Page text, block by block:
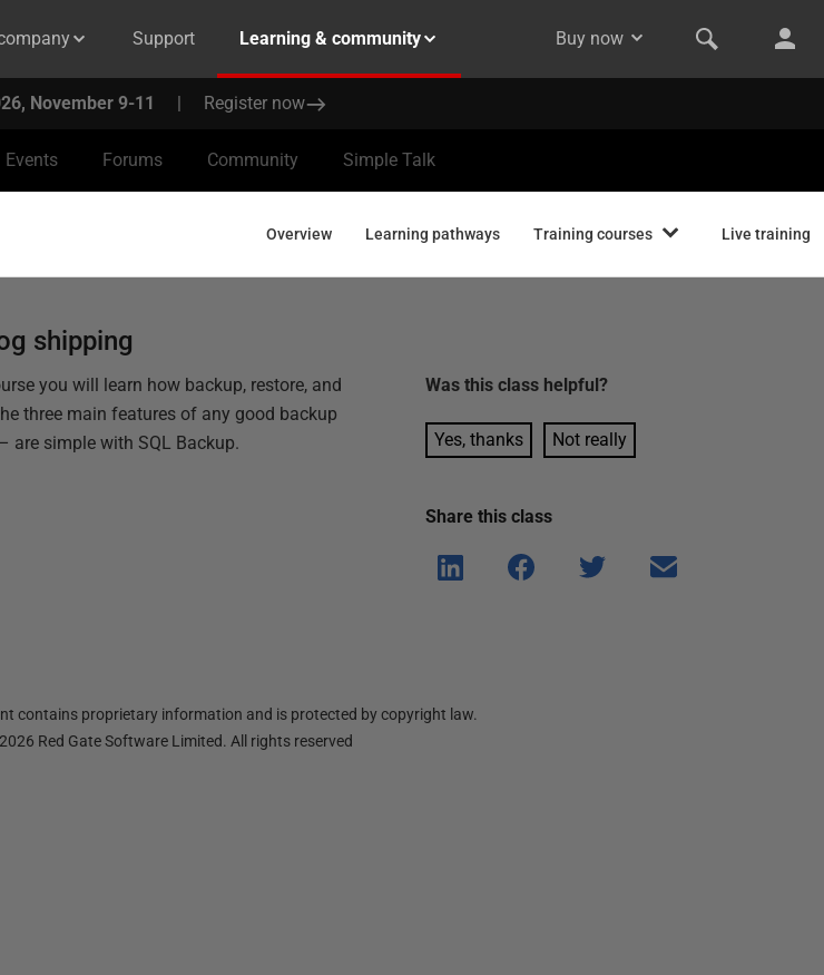
Support Learning & community Buy now
November 9-11 | Register now
Events Forums Community Simple Talk
Overview Learning pathways Training courses Live training
shipping
you will learn how backup, restore, and
three main features of any good backup
are simple with SQL Backup.
Was thisclass helpful?
Yes, thanks Not really
Share thisclass
Shar
e on
Shar
e on
Shar
Shar
contains proprietary information and is protected by copyright law.
2026 Red Gate Software Limited. All rights reserved